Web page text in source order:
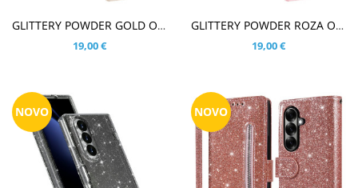
GLITTERY POWDER GOLD OVITEK ZA SAMSUNG GALAXY Z FOLD8 ULTRA
19,00 €
GLITTERY POWDER ROZA OVITEK ZA SAMSUNG GALAXY Z FOLD8 ULTRA
19,00 €
NOVO NOVO